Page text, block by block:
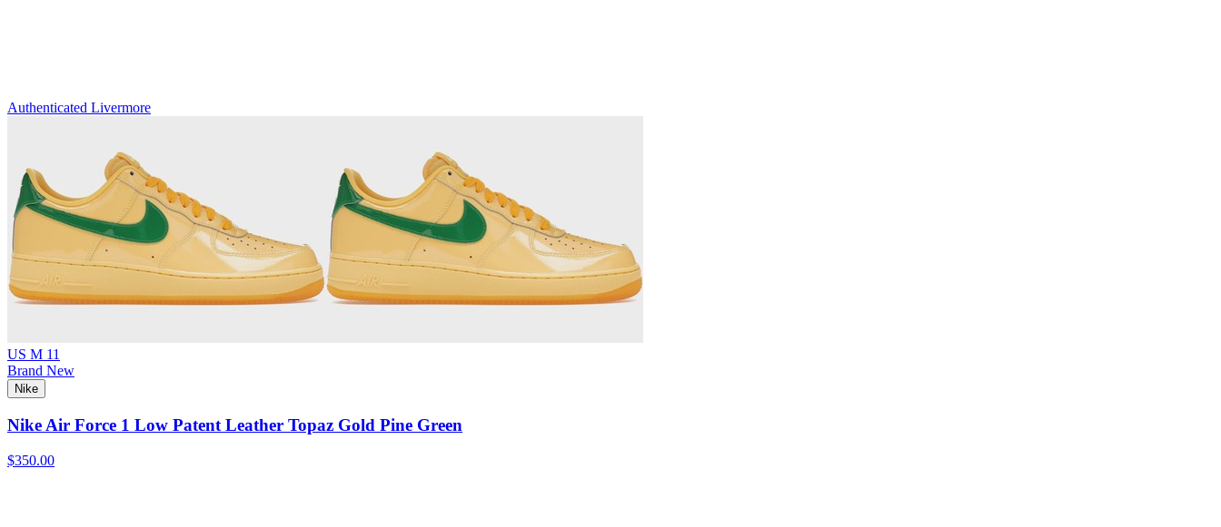
Authenticated Livermore
US M 11
Brand New
Nike
Nike Air Force 1 Low Patent Leather Topaz Gold Pine Green
$350.00